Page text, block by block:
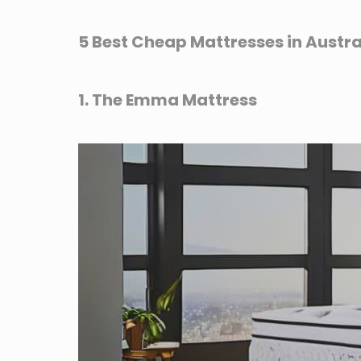
5 Best Cheap Mattresses in
1. The Emma Mattress